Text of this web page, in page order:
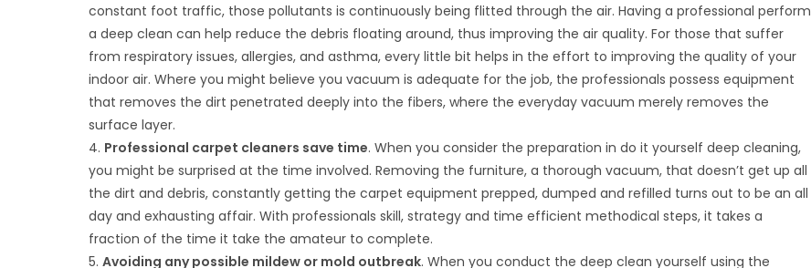
constant foot traffic, those pollutants is continuously being flitted through the air. Having a professional perform
a deep clean can help reduce the debris floating around, thus improving the air quality. For those that suffer
from respiratory issues, allergies, and asthma, every little bit helps in the effort to improving the quality of your
indoor air. Where you might believe you vacuum is adequate for the job, the professionals possess equipment
that removes the dirt penetrated deeply into the fibers, where the everyday vacuum merely removes the
surface layer.
4. Professional carpet cleaners save time. When you consider the preparation in do it yourself deep cleaning,
you might be surprised at the time involved. Removing the furniture, a thorough vacuum, that doesn’t get up all
the dirt and debris, constantly getting the carpet equipment prepped, dumped and refilled turns out to be an all
day and exhausting affair. With professionals skill, strategy and time efficient methodical steps, it takes a
fraction of the time it take the amateur to complete.
5.Avoiding any possible mildew or mold outbreak. When you conduct the deep clean yourself using the